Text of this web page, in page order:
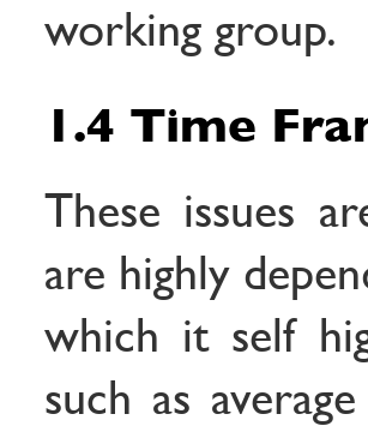
working group.
1.4 Time
These issues
are highly
which it self
such as